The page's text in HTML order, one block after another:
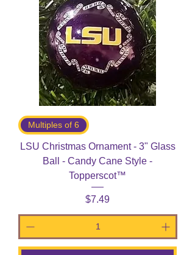
Multiples of 6
LSU Christmas Ornament - 3" Glass
Ball - Candy Cane Style -
Topperscot™
Price
$7.49